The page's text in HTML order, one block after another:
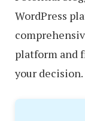
WordPress
platform and
your decision.